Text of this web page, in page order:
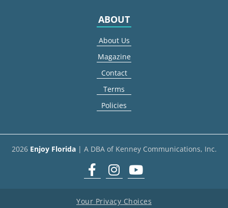
ABOUT
About Us
Magazine
Contact
Terms
Policies
2026 Enjoy Florida| A DBA of Kenney Communications, Inc.
Facebook
Instagram
youtube
Your Privacy Choices